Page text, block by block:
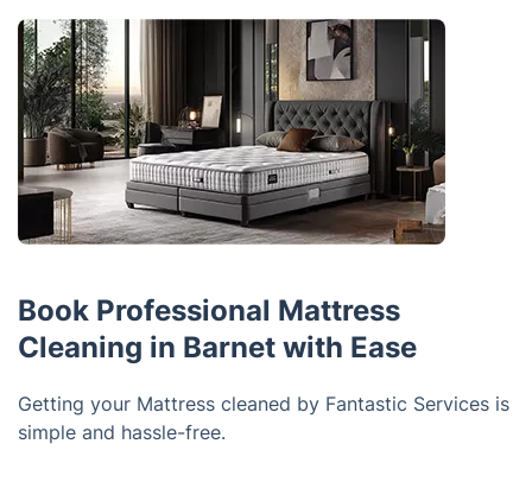
Book Professional Mattress
Cleaning in Barnet with Ease
Getting your Mattress cleaned by Fantastic Services is
simple and hassle-free.